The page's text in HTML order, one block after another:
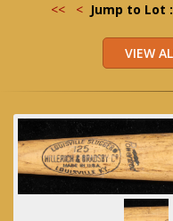
<< < Jump to Lot :